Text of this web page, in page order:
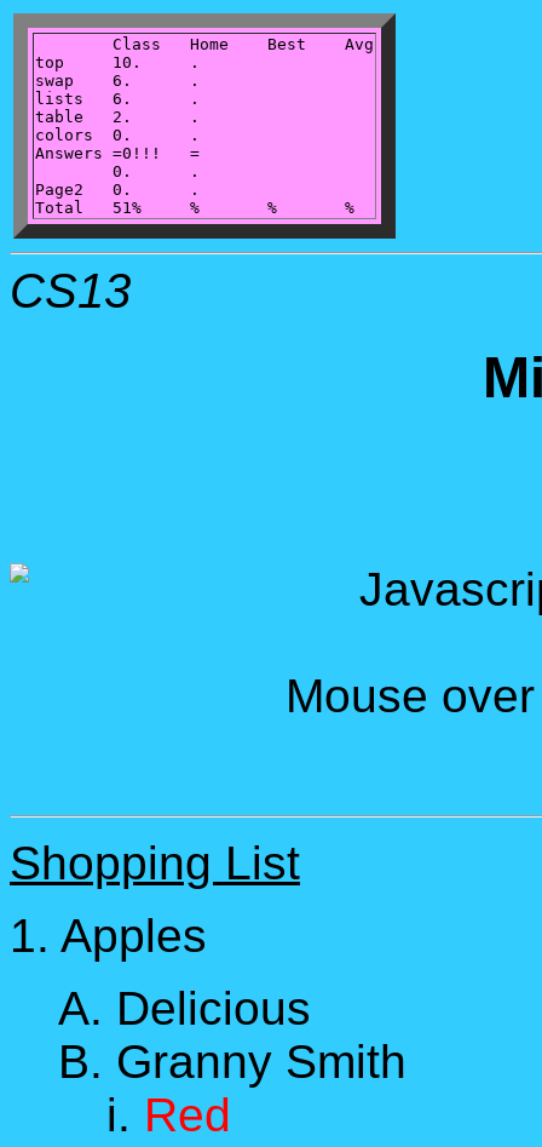
top	10.	.
swap	6.	.
lists	6.	.
table	2.	.
colors	0.	.
Answers	=0!!!	=
Page2	0.	.
CS13
Mouse
Shopping List
1. Apples
A. Delicious
B. Granny Smith
i. Red